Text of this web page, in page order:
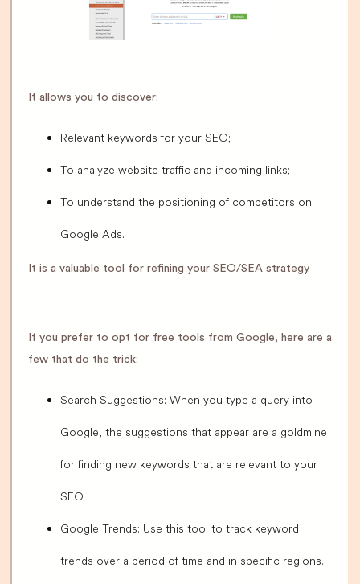
It allows you to discover:
Relevant keywords for your SEO;
To analyze website traffic and incoming links;
To understand the positioning of competitors on
Google Ads.
It is a valuable tool for refining your SEO/SEA strategy.
If you prefer to opt for free tools from Google, here are a
few that do the trick:
Search Suggestions: When you type a query into
Google, the suggestions that appear are a goldmine
for finding new keywords that are relevant to your
SEO.
Google Trends: Use this tool to track keyword
trends over a period of time and in specific regions.